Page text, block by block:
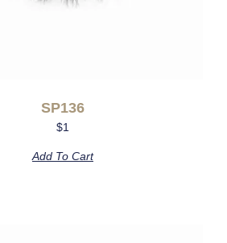
SP136
$1
Add To Cart